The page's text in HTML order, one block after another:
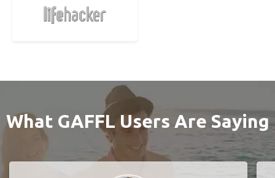
What GAFFL Users Are Saying